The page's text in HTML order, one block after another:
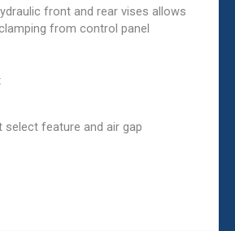
front and rear vises allows
from control panel
select feature and air gap